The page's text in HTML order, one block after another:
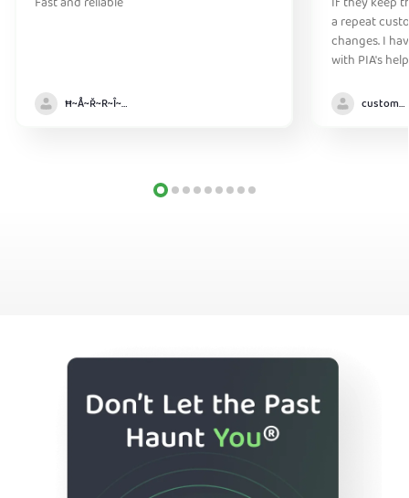
Ħ~Å~Ř~R~Î~ẞ👻
a repeat
changes. I
with PIA's
customer